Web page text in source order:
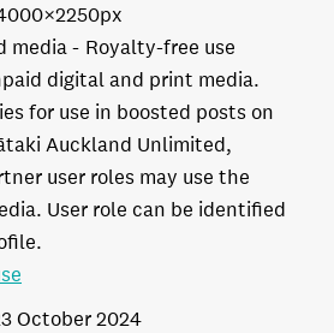
media
Royalty-free use
digital and print media.
for use in boosted posts on
Auckland Unlimited,
user roles may use the
User role can be identified
October 2024